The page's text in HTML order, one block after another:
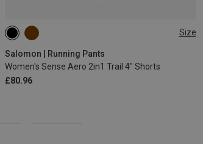
Size
Salomon | Running Pants
Women's Sense Aero 2in1 Trail 4" Shorts
£80.96
S M